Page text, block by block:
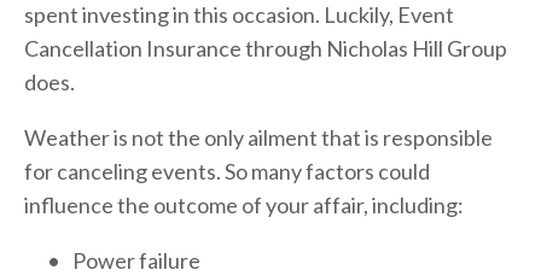
spent investing in this occasion. Luckily, Event
Cancellation Insurance through Nicholas Hill Group
does.
Weather is not the only ailment that is responsible
for canceling events. So many factors could
influence the outcome of your affair, including:
Power failure